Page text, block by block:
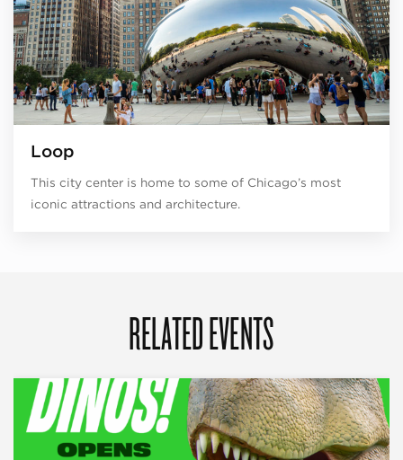
Loop
This city center is home to some of Chicago’s most
iconic attractions and architecture.
RELATED EVENTS